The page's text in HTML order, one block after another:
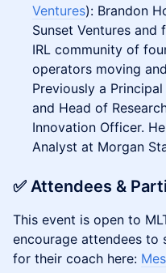
Ventures): Brandon
Sunset Ventures and
IRL community of
operators moving
Previously a
and Head of
Innovation Officer.
Analyst at Morgan
​✅ Attendees &
This event is open to
encourage attendees to
for their coach here: